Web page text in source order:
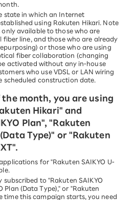
state in which an Internet
using Rakuten Hikari. Note
available to those who are
fiber line, and those who are already
or those who are using
fiber collaboration (changing
activated without any in-house
who use VDSL or LAN wiring
scheduled construction date.
the month, you are using
Hikari" and
Plan", "Rakuten
(Data Type)" or "Rakuten
for "Rakuten SAIKYO U-
to "Rakuten SAIKYO
Plan (Data Type)," or "Rakuten
time this campaign starts, you need